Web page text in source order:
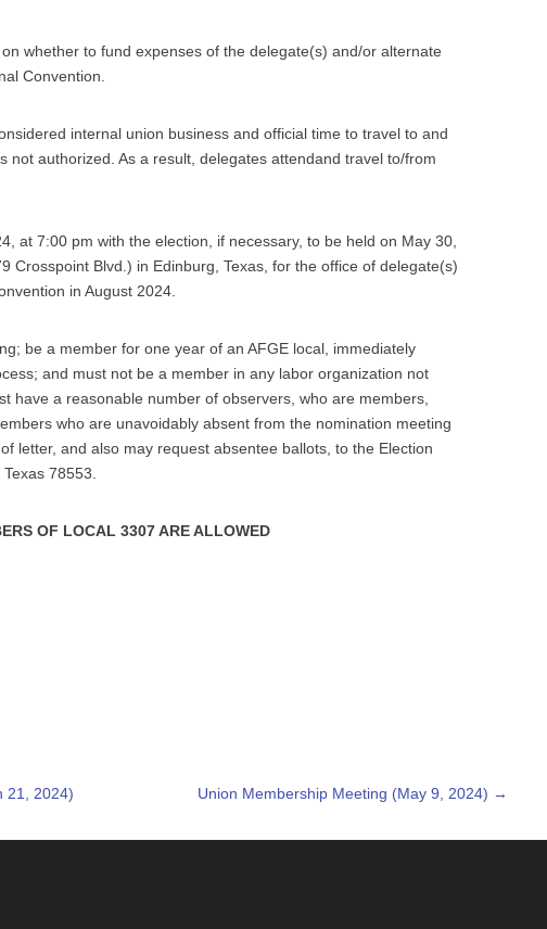
whether to fund expenses of the delegate(s) and/or alternate
Convention.
internal union business and official time to travel to and
not authorized. As a result, delegates attendand travel to/from
at 7:00 pm with the election, if necessary, to be held on May 30,
Crosspoint Blvd.) in Edinburg, Texas, for the office of delegate(s)
in August 2024.
be a member for one year of an AFGE local, immediately
and must not be a member in any labor organization not
have a reasonable number of observers, who are members,
who are unavoidably absent from the nomination meeting
letter, and also may request absentee ballots, to the Election
78553.
OF LOCAL 3307 ARE ALLOWED
21, 2024) Union Membership Meeting (May 9, 2024) →